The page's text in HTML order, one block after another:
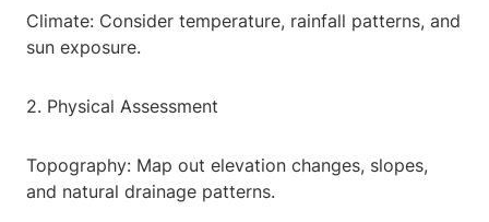
Climate: Consider temperature, rainfall patterns, and
sun exposure.
2. Physical Assessment
Topography: Map out elevation changes, slopes,
and natural drainage patterns.